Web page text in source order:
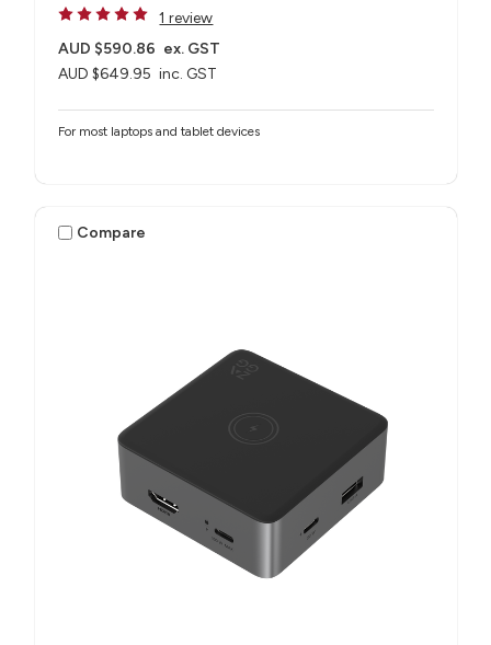
1 review
AUD $649.95 inc. GST
AUD $590.86 ex. GST
For most laptops and tablet devices​
Compare